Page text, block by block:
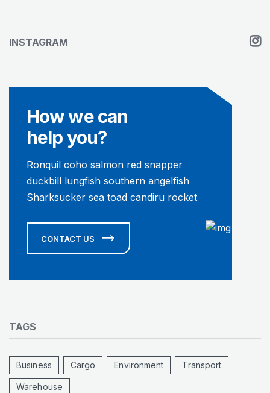
INSTAGRAM
How we can
help you?
Ronquil coho salmon red snapper
duckbill lungfish southern angelfish
Sharksucker sea toad candiru rocket
CONTACT US
TAGS
Business Cargo Environment Transport
Warehouse